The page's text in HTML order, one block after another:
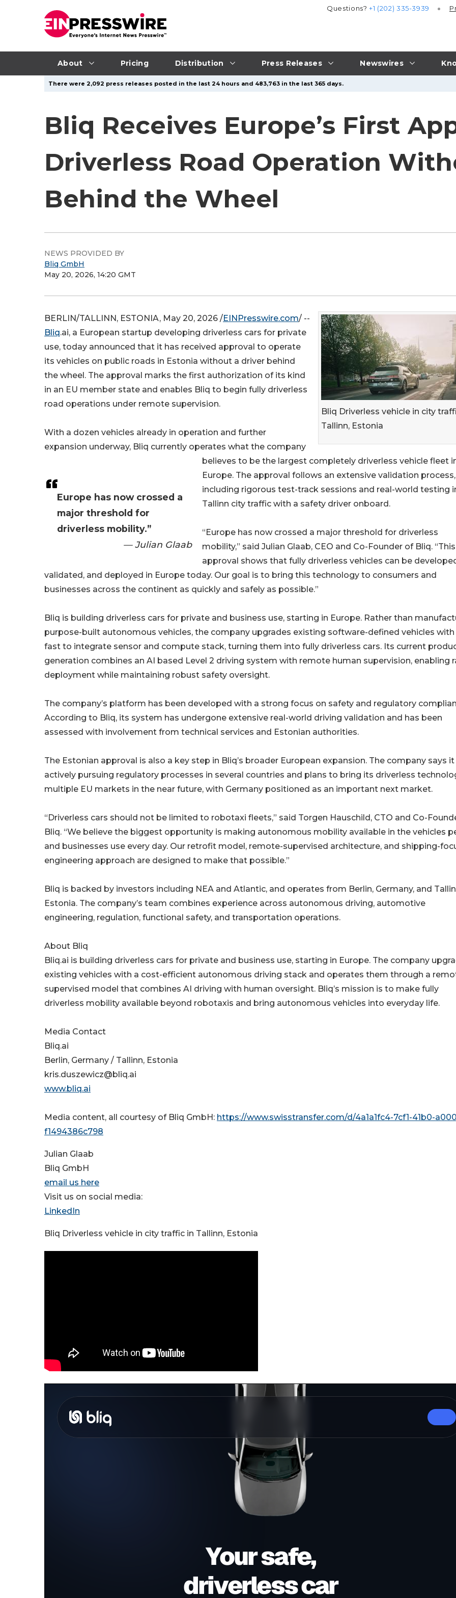
About Pricing Distribution Press Releases Newswires
Questions?+1 (202) 335-3939
There were 2,092 press releases posted in the last 24 hours and 483,763 in the last 365 days.
Bliq Receives Europe’s First
Driverless Road Operation
Behind the Wheel
NEWS PROVIDED BY
Bliq GmbH
May 20, 2026, 14:20 GMT
Bliq Driverless vehicle in city
Tallinn, Estonia
Europe has now crossed a
major threshold for
driverless mobility.”
— Julian Glaab
BERLIN/TALLINN, ESTONIA, May 20, 2026 /EINPresswire.com/ --
Bliq.ai, a European startup developing driverless cars for private
use, today announced that it has received approval to operate
its vehicles on public roads in Estonia without a driver behind
the wheel. The approval marks the first authorization of its kind
in an EU member state and enables Bliq to begin fully driverless
road operations under remote supervision.
With a dozen vehicles already in operation and further
expansion underway, Bliq currently operates what the company
believes to be the largest completely driverless vehicle fleet
Europe. The approval follows an extensive validation process,
including rigorous test-track sessions and real-world testing
Tallinn city traffic with a safety driver onboard.
“Europe has now crossed a major threshold for driverless
mobility,” said Julian Glaab, CEO and Co-Founder of Bliq. “This
approval shows that fully driverless vehicles can be
validated, and deployed in Europe today. Our goal is to bring this technology to consumers and
businesses across the continent as quickly and safely as possible.”
Bliq is building driverless cars for private and business use, starting in Europe. Rather than
purpose-built autonomous vehicles, the company upgrades existing software-defined vehicles with
fast to integrate sensor and compute stack, turning them into fully driverless cars. Its current
generation combines an AI based Level 2 driving system with remote human supervision, enabling
deployment while maintaining robust safety oversight.
The company’s platform has been developed with a strong focus on safety and regulatory
According to Bliq, its system has undergone extensive real-world driving validation and has been
assessed with involvement from technical services and Estonian authorities.
The Estonian approval is also a key step in Bliq’s broader European expansion. The company says it
actively pursuing regulatory processes in several countries and plans to bring its driverless
multiple EU markets in the near future, with Germany positioned as an important next market.
“Driverless cars should not be limited to robotaxi fleets,” said Torgen Hauschild, CTO and Co-
Bliq. “We believe the biggest opportunity is making autonomous mobility available in the vehicles
and businesses use every day. Our retrofit model, remote-supervised architecture, and shipping-
engineering approach are designed to make that possible.”
Bliq is backed by investors including NEA and Atlantic, and operates from Berlin, Germany, and
Estonia. The company’s team combines experience across autonomous driving, automotive
engineering, regulation, functional safety, and transportation operations.
About Bliq
Bliq.ai is building driverless cars for private and business use, starting in Europe. The company
existing vehicles with a cost-efficient autonomous driving stack and operates them through a
supervised model that combines AI driving with human oversight. Bliq’s mission is to make fully
driverless mobility available beyond robotaxis and bring autonomous vehicles into everyday life.
Media Contact
Bliq.ai
Berlin, Germany / Tallinn, Estonia
kris.duszewicz@bliq.ai
www.bliq.ai
Media content, all courtesy of Bliq GmbH: https://www.swisstransfer.com/d/4a1a1fc4-7cf1-41b0-
f1494386c798
Julian Glaab
Bliq GmbH
email us here
Visit us on social media:
LinkedIn
Bliq Driverless vehicle in city traffic in Tallinn, Estonia